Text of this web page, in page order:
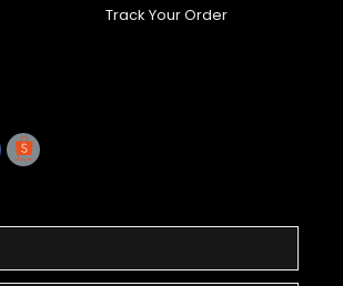
Track Your Order